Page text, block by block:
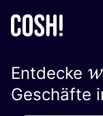
Entdecke
Geschäfte